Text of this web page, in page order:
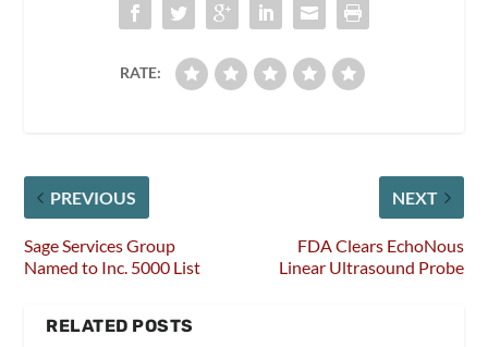
RATE:
PREVIOUS
Sage Services Group
Named to Inc. 5000 List
NEXT
FDA Clears EchoNous
Linear Ultrasound Probe
RELATED POSTS